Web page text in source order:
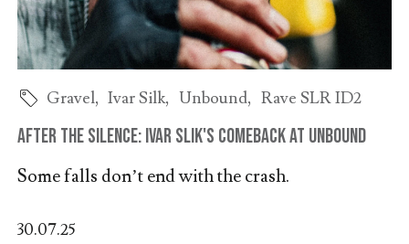
Gravel, Ivar Silk, Unbound, Rave SLR ID2
After the Silence: Ivar Slik's Comeback at Unbound
Some falls don’t end with the crash.
30.07.25